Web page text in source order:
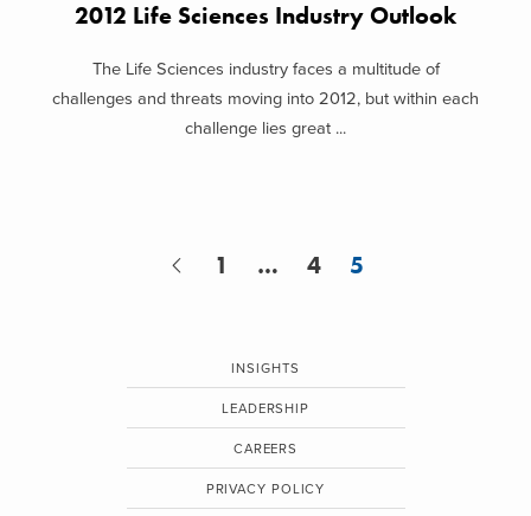
2012 Life Sciences Industry Outlook
The Life Sciences industry faces a multitude of
challenges and threats moving into 2012, but within each
challenge lies great ...
1 … 4 5
INSIGHTS
LEADERSHIP
CAREERS
PRIVACY POLICY